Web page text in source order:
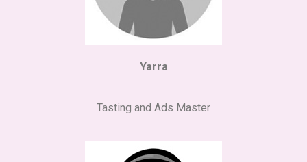
Yarra
Tasting and Ads Master